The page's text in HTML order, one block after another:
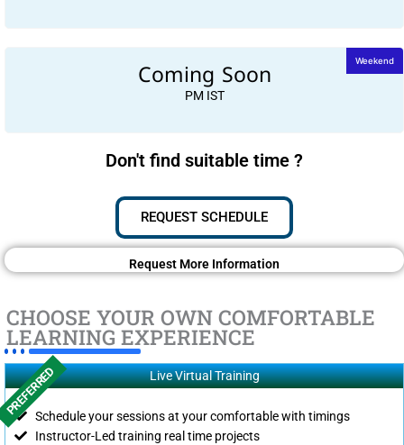
Coming Soon
PM IST
Weekend
Don't find suitable time ?
REQUEST SCHEDULE
Request More Information
CHOOSE YOUR OWN COMFORTABLE
LEARNING EXPERIENCE
Live Virtual Training
Schedule your sessions at your comfortable with timings
Instructor-Led training real time projects
PREFERRED